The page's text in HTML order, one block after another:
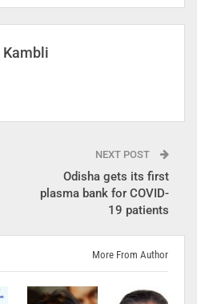
Kambli
NEXT POST
Odisha gets its first
plasma bank for COVID-
19 patients
More From Author